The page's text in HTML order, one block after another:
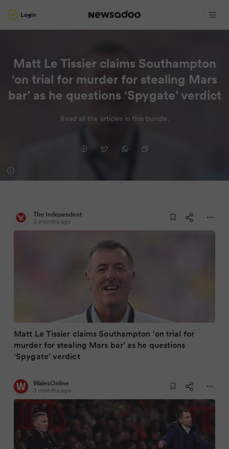
Login
Matt Le Tissier claims Southampton
‘on trial for murder for stealing Mars
bar’ as he questions ‘Spygate’ verdict
Read all the articles in this bundle.
The Independent
3 months ago
Matt Le Tissier claims Southampton ‘on trial for
murder for stealing Mars bar’ as he questions
‘Spygate’ verdict
WalesOnline
3 months ago